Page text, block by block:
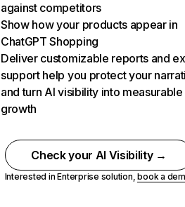
against competitors
Show how your products appear in
ChatGPT Shopping
Deliver customizable reports and
support help you protect your
and turn AI visibility into measurable
growth
Check your AI Visibility →
Interested in Enterprise solution,book a